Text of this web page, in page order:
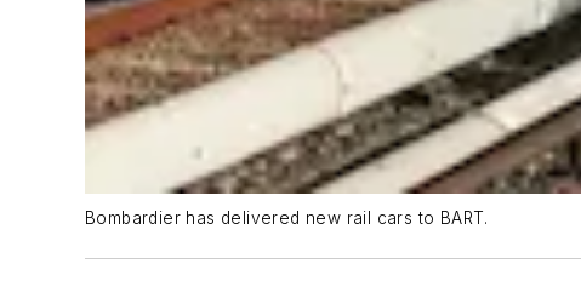
Bombardier has delivered new rail cars to BART.